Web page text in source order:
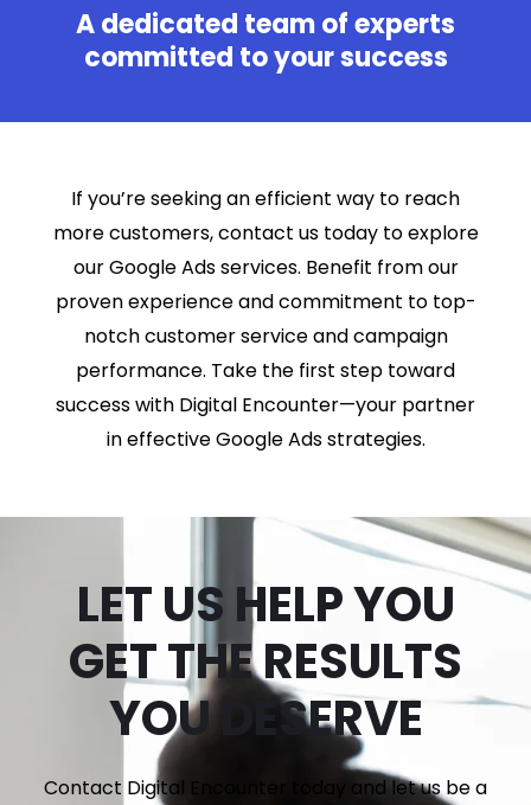
A dedicated team of experts
committed to your success
If you’re seeking an efficient way to reach
more customers, contact us today to explore
our Google Ads services. Benefit from our
proven experience and commitment to top-
notch customer service and campaign
performance. Take the first step toward
success with Digital Encounter—your partner
in effective Google Ads strategies.
LET US HELP YOU
GET THE RESULTS
YOU DESERVE
Contact Digital Encounter today and let us be a